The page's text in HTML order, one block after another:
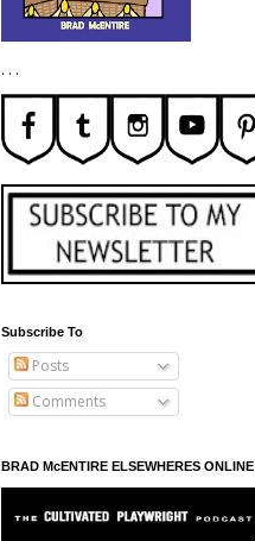
. . .
Subscribe To
Posts
Comments
BRAD McENTIRE ELSEWHERES ONLINE